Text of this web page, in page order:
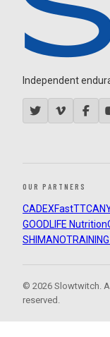
Independent
OUR PARTNERS
CADEXFastTT
GOODLIFE Nutrition
SHIMANO
© 2026 Slowtwitch.
reserved.